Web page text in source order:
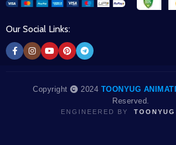
Our Social Links:
Copyright 2024 TOONYUG
Reserved.
ENGINEERED BY TOONYUG